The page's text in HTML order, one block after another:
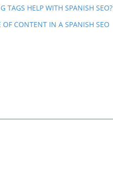
TAGS HELP WITH SPANISH SEO?
OF CONTENT IN A SPANISH SEO